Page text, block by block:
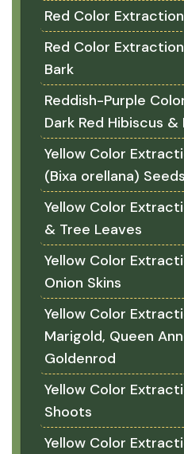
Red Color
Red Color
Bark
Reddish-Purple
Dark Red Hibiscus
Yellow Color
(Bixa orellana) Seeds
Yellow Color
& Tree Leaves
Yellow Color
Onion Skins
Yellow Color
Marigold, Queen
Goldenrod
Yellow Color
Shoots
Yellow Color